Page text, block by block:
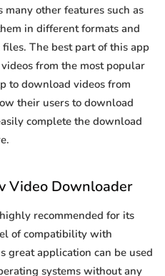
other features such as
in different formats and
The best part of this app
from the most popular
to download videos from
their users to download
complete the download
Video Downloader
recommended for its
of compatibility with
great application can be used
systems without any